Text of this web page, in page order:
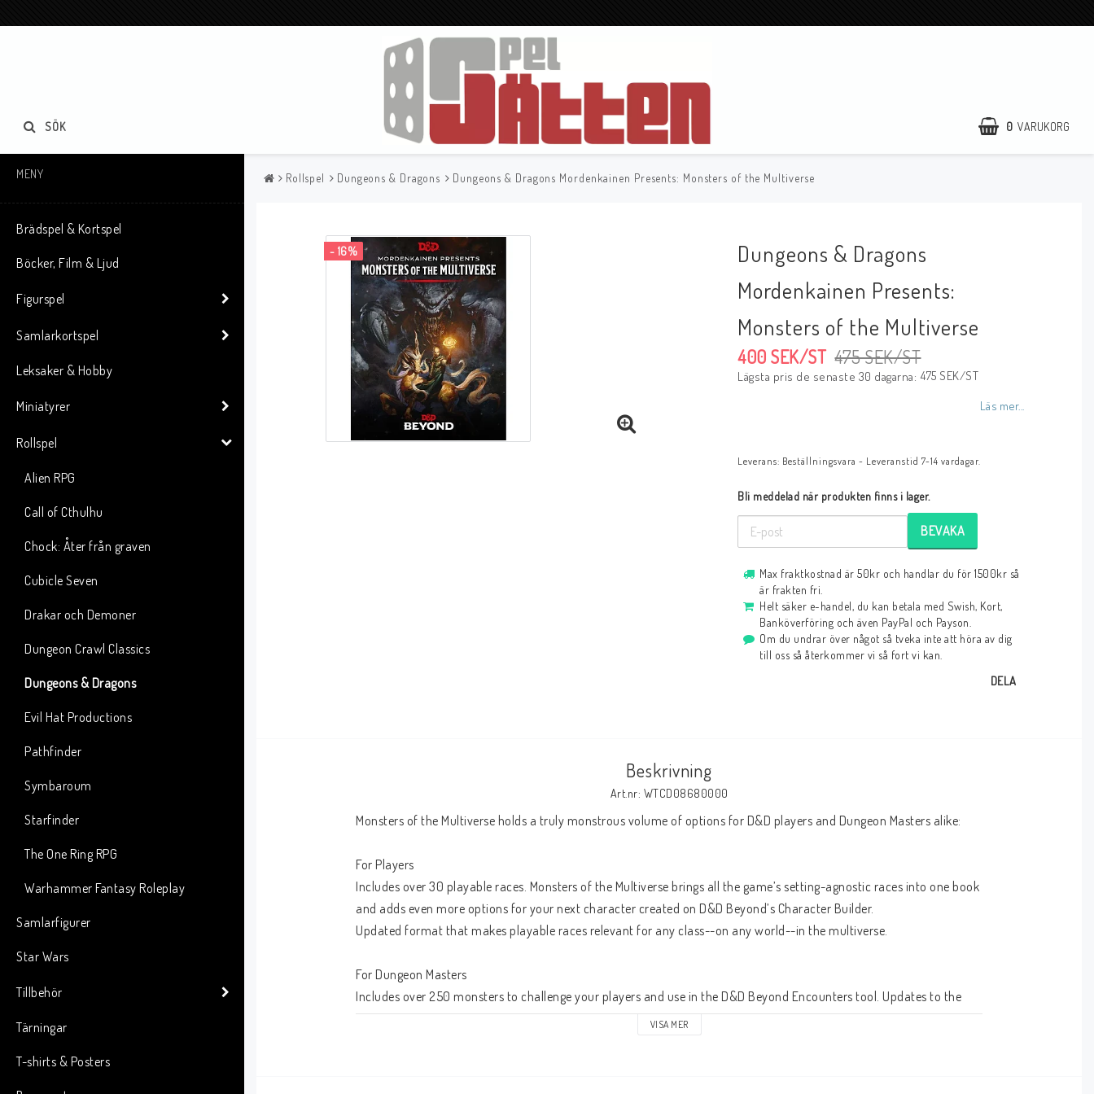
0 VARUKORG
SÖK
MENY
Brädspel & Kortspel
Böcker, Film & Ljud
Figurspel
Samlarkortspel
Leksaker & Hobby
Miniatyrer
Rollspel
Alien RPG
Call of Cthulhu
Chock: Åter från graven
Cubicle Seven
Drakar och Demoner
Dungeon Crawl Classics
Dungeons & Dragons
Evil Hat Productions
Pathfinder
Symbaroum
Starfinder
The One Ring RPG
Warhammer Fantasy Roleplay
Samlarfigurer
Star Wars
Tillbehör
Tärningar
T-shirts & Posters
Rollspel Dungeons & Dragons Dungeons & Dragons Mordenkainen Presents: Monsters of the Multiverse
- 16%
Dungeons & Dragons
Mordenkainen Presents:
Monsters of the Multiverse
475 SEK/ST
400 SEK/ST
Lägsta pris de senaste 30 dagarna 475 SEK/ST
Läs mer...
Leverans: Beställningsvara - Leveranstid 7-14 vardagar.
Bli meddelad när produkten finns i lager.
BEVAKA
Max fraktkostnad är 50kr och handlar du för 1500kr så
är frakten fri.
Helt säker e-handel, du kan betala med Swish, Kort,
Banköverföring och även PayPal och Payson.
Om du undrar över något så tveka inte att höra av dig
till oss så återkommer vi så fort vi kan.
DELA
Beskrivning
Art.nr: WTCD08680000
Monsters of the Multiverse holds a truly monstrous volume of options for D&D players and Dungeon Masters alike:
For Players
Includes over 30 playable races. Monsters of the Multiverse brings all the game’s setting-agnostic races into one book
and adds even more options for your next character created on D&D Beyond’s Character Builder.
Updated format that makes playable races relevant for any class--on any world--in the multiverse.
For Dungeon Masters
Includes over 250 monsters to challenge your players and use in the D&D Beyond Encounters tool. Updates to the
monsters include making spellcasters easier for Dungeon Masters to run; giving many monsters more damage and
VISA MER